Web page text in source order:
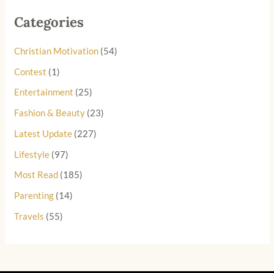
Categories
Christian Motivation (54)
Contest (1)
Entertainment (25)
Fashion & Beauty (23)
Latest Update (227)
Lifestyle (97)
Most Read (185)
Parenting (14)
Travels (55)